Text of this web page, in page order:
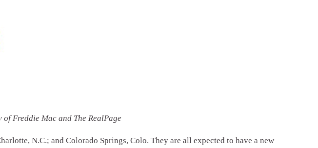
of Freddie Mac and The RealPage
N.C.; and Colorado Springs, Colo. They are all expected to have a new